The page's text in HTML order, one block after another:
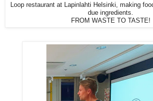
Loop restaurant at Lapinlahti Helsinki, making
due ingredients.
FROM WASTE TO TASTE!